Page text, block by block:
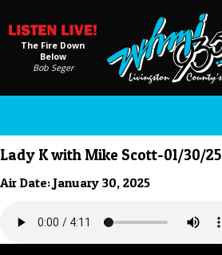
The Fire Down
Below
Bob Seger
Lady K with Mike Scott-01/30/25
Air Date: January 30, 2025